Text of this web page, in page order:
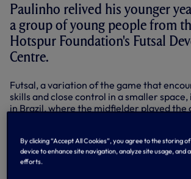
Paulinho relived his younger
a group of young people from
Hotspur Foundation's Futsal
Centre.
Futsal, a variation of the game that
skills and close control in a smaller space,
in Brazil, where the midfielder played the
The programme is run at Haringey Sixth
Tottenham, giving 16-18 year olds the
sport while studying for BTEC
By clicking “Accept All Cookies”, you agree to the storing
device to enhance site navigation, analyze site usage, and
efforts.